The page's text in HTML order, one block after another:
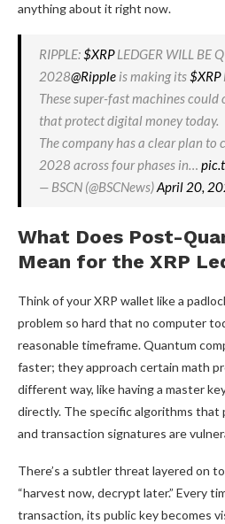
anything about it right now.
RIPPLE:$XRPLEDGER WILL BE
2028@Ripple is making its$XRP
These super-fast machines could
that protect digital money today.
The company has a clear plan to
2028 across four phases in…
— BSCN (@BSCNews)April 20,
What Does Post-
Mean for the XRP
Think of your XRP wallet like a
problem so hard that no computer
reasonable timeframe. Quantum
faster; they approach certain math
different way, like having a master
directly. The specific algorithms
and transaction signatures are
There’s a subtler threat layered on
“harvest now, decrypt later.” Every
transaction, its public key becomes